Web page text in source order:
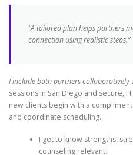
“A tailored plan helps partners
connection using realistic steps.”
I include both partners collaboratively
sessions in San Diego and secure,
new clients begin with a
and coordinate scheduling.
I get to know strengths,
counseling relevant.